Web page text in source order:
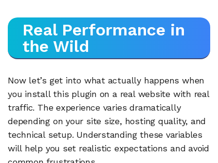
Real Performance in
the Wild
Now let’s get into what actually happens when
you install this plugin on a real website with real
traffic. The experience varies dramatically
depending on your site size, hosting quality, and
technical setup. Understanding these variables
will help you set realistic expectations and avoid